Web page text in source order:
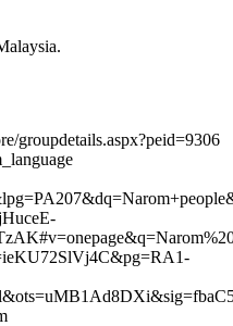
groupdetails.aspx?peid=9306